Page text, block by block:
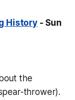
History- Sun
the
thrower).